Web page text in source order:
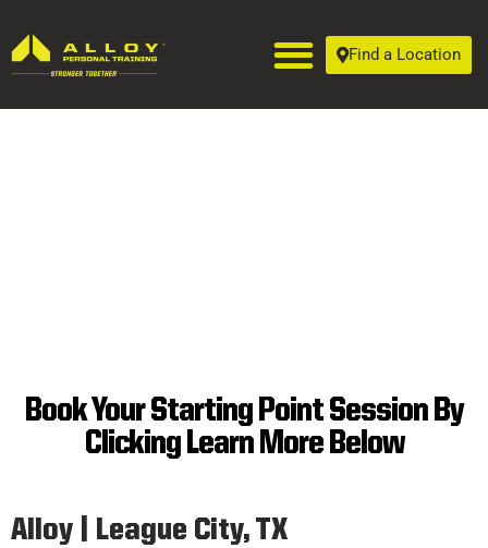
Find a Location
SUPERIOR
PERSONAL
TRAINING
Book Your Starting Point Session By
Clicking Learn More Below
Alloy | League City, TX